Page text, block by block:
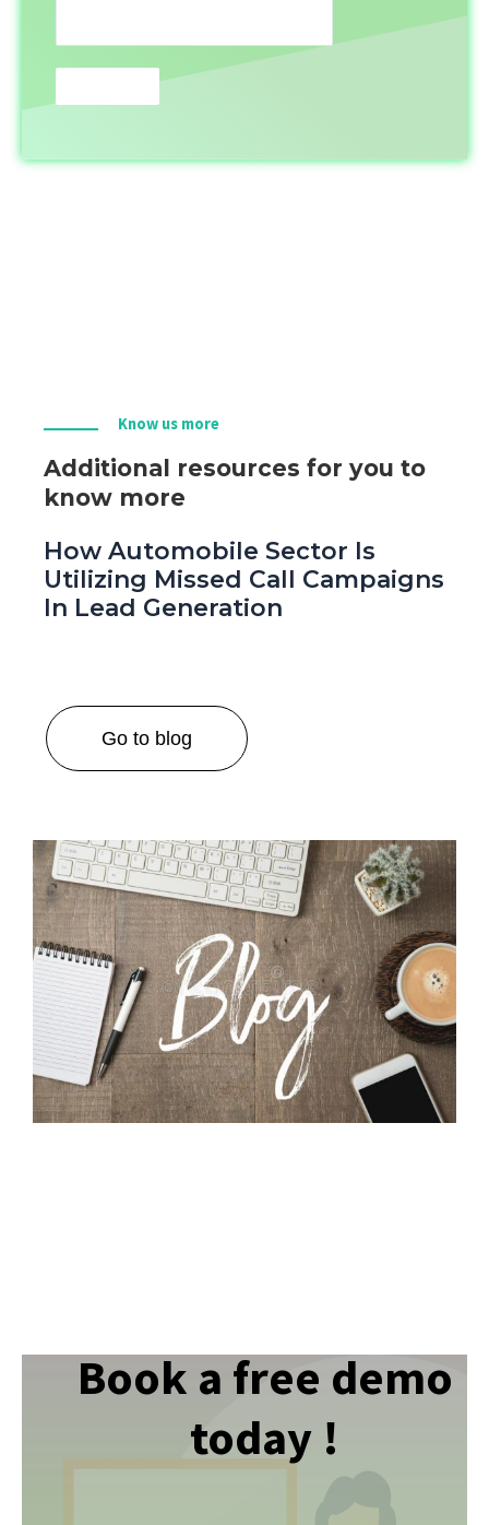
Know us more
Additional resources for you to
know more
How Automobile Sector Is
Utilizing Missed Call Campaigns
In Lead Generation
Go to blog
Book a free demo
today !